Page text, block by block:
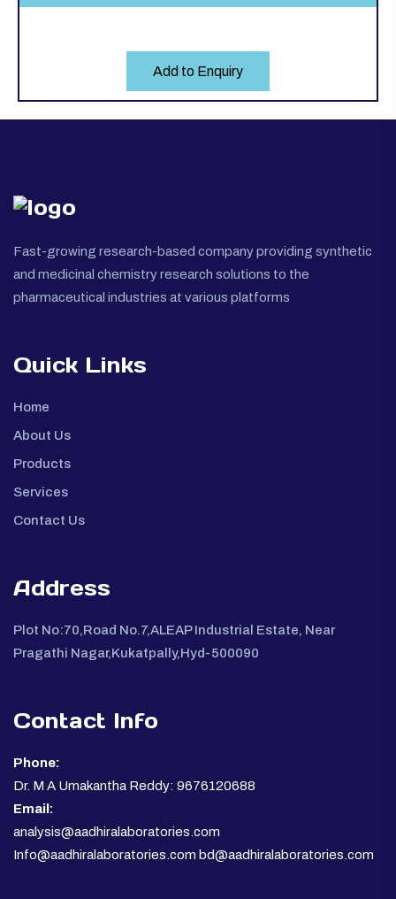
Add to Enquiry
Fast-growing research-based company providing synthetic
and medicinal chemistry research solutions to the
pharmaceutical industries at various platforms
Quick Links
Home
About Us
Products
Services
Contact Us
Address
Plot No:70,Road No.7,ALEAP Industrial Estate, Near
Pragathi Nagar,Kukatpally,Hyd-500090
Contact Info
Phone:
Dr. M A Umakantha Reddy: 9676120688
Email:
analysis@aadhiralaboratories.com
Info@aadhiralaboratories.com bd@aadhiralaboratories.com